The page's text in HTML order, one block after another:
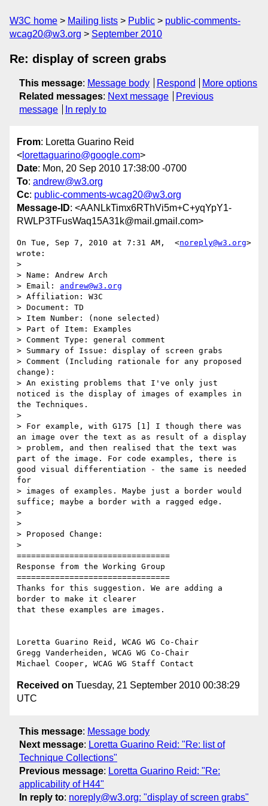
W3C home Mailing lists Public
public-comments-
wcag20@w3.org
September 2010
Re: display of screen grabs
This message: Message body Respond
More options
Related messages: Next message
Previous
message
In reply to
From: Loretta Guarino Reid
< lorettaguarino@google.com>
Date: Mon, 20 Sep 2010 17:38:00 -0700
To: andrew@w3.org
Cc: public-comments-wcag20@w3.org
Message-ID: <AANLkTimx6RThVi5m+C+yqYpY1-
RWLP3TFusWaq15A31k@mail.gmail.com>
On Tue, Sep 7, 2010 at 7:31 AM,  <noreply@w3.org>
wrote:
>
> Name: Andrew Arch
> Email: andrew@w3.org
> Affiliation: W3C
> Document: TD
> Item Number: (none selected)
> Part of Item: Examples
> Comment Type: general comment
> Summary of Issue: display of screen grabs
> Comment (Including rationale for any proposed
change):
> An existing problems that I've only just
noticed is the display of images of examples in
the Techniques.
>
> For example, with G175 [1] I though there was
an image over the text as as result of a display
> problem, and then realised that the text was
part of the image. For code examples, there is
good visual differentiation - the same is needed
for
> images of examples. Maybe just a border would
suffice; maybe a border with a ragged edge.
>
>
> Proposed Change:
>
================================
Response from the Working Group
================================
Thanks for this suggestion. We are adding a
border to make it clearer
that these examples are images.
Loretta Guarino Reid, WCAG WG Co-Chair
Gregg Vanderheiden, WCAG WG Co-Chair
Received on Tuesday, 21 September 2010 00:38:29
UTC
This message: Message body
Next message: Loretta Guarino Reid: "Re: list of
Technique Collections"
Previous message: Loretta Guarino Reid: "Re:
applicability of H44"
In reply to: noreply@w3.org: "display of screen grabs"